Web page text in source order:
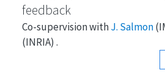
feedback
Co-supervision withJ. Salmon
(INRIA) .